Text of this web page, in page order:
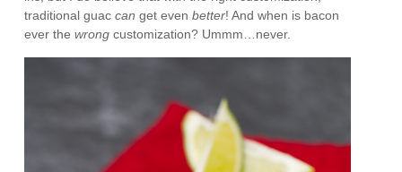
traditional guaccanget evenbetter! And when is bacon
ever thewrongcustomization? Ummm…never.